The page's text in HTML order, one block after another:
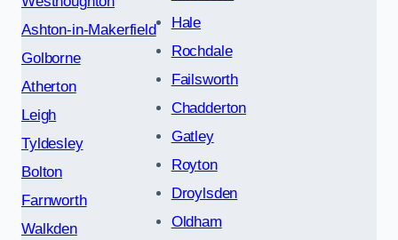
Ashton-in-Makerfield
Golborne
Atherton
Leigh
Tyldesley
Bolton
Farnworth
Walkden
Hale
Rochdale
Failsworth
Chadderton
Gatley
Royton
Droylsden
Oldham